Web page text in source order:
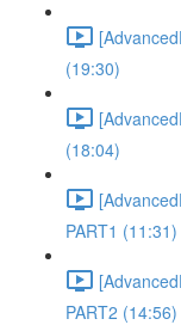
(19:30)
(18:04)
PART1 (11:31)
PART2 (14:56)